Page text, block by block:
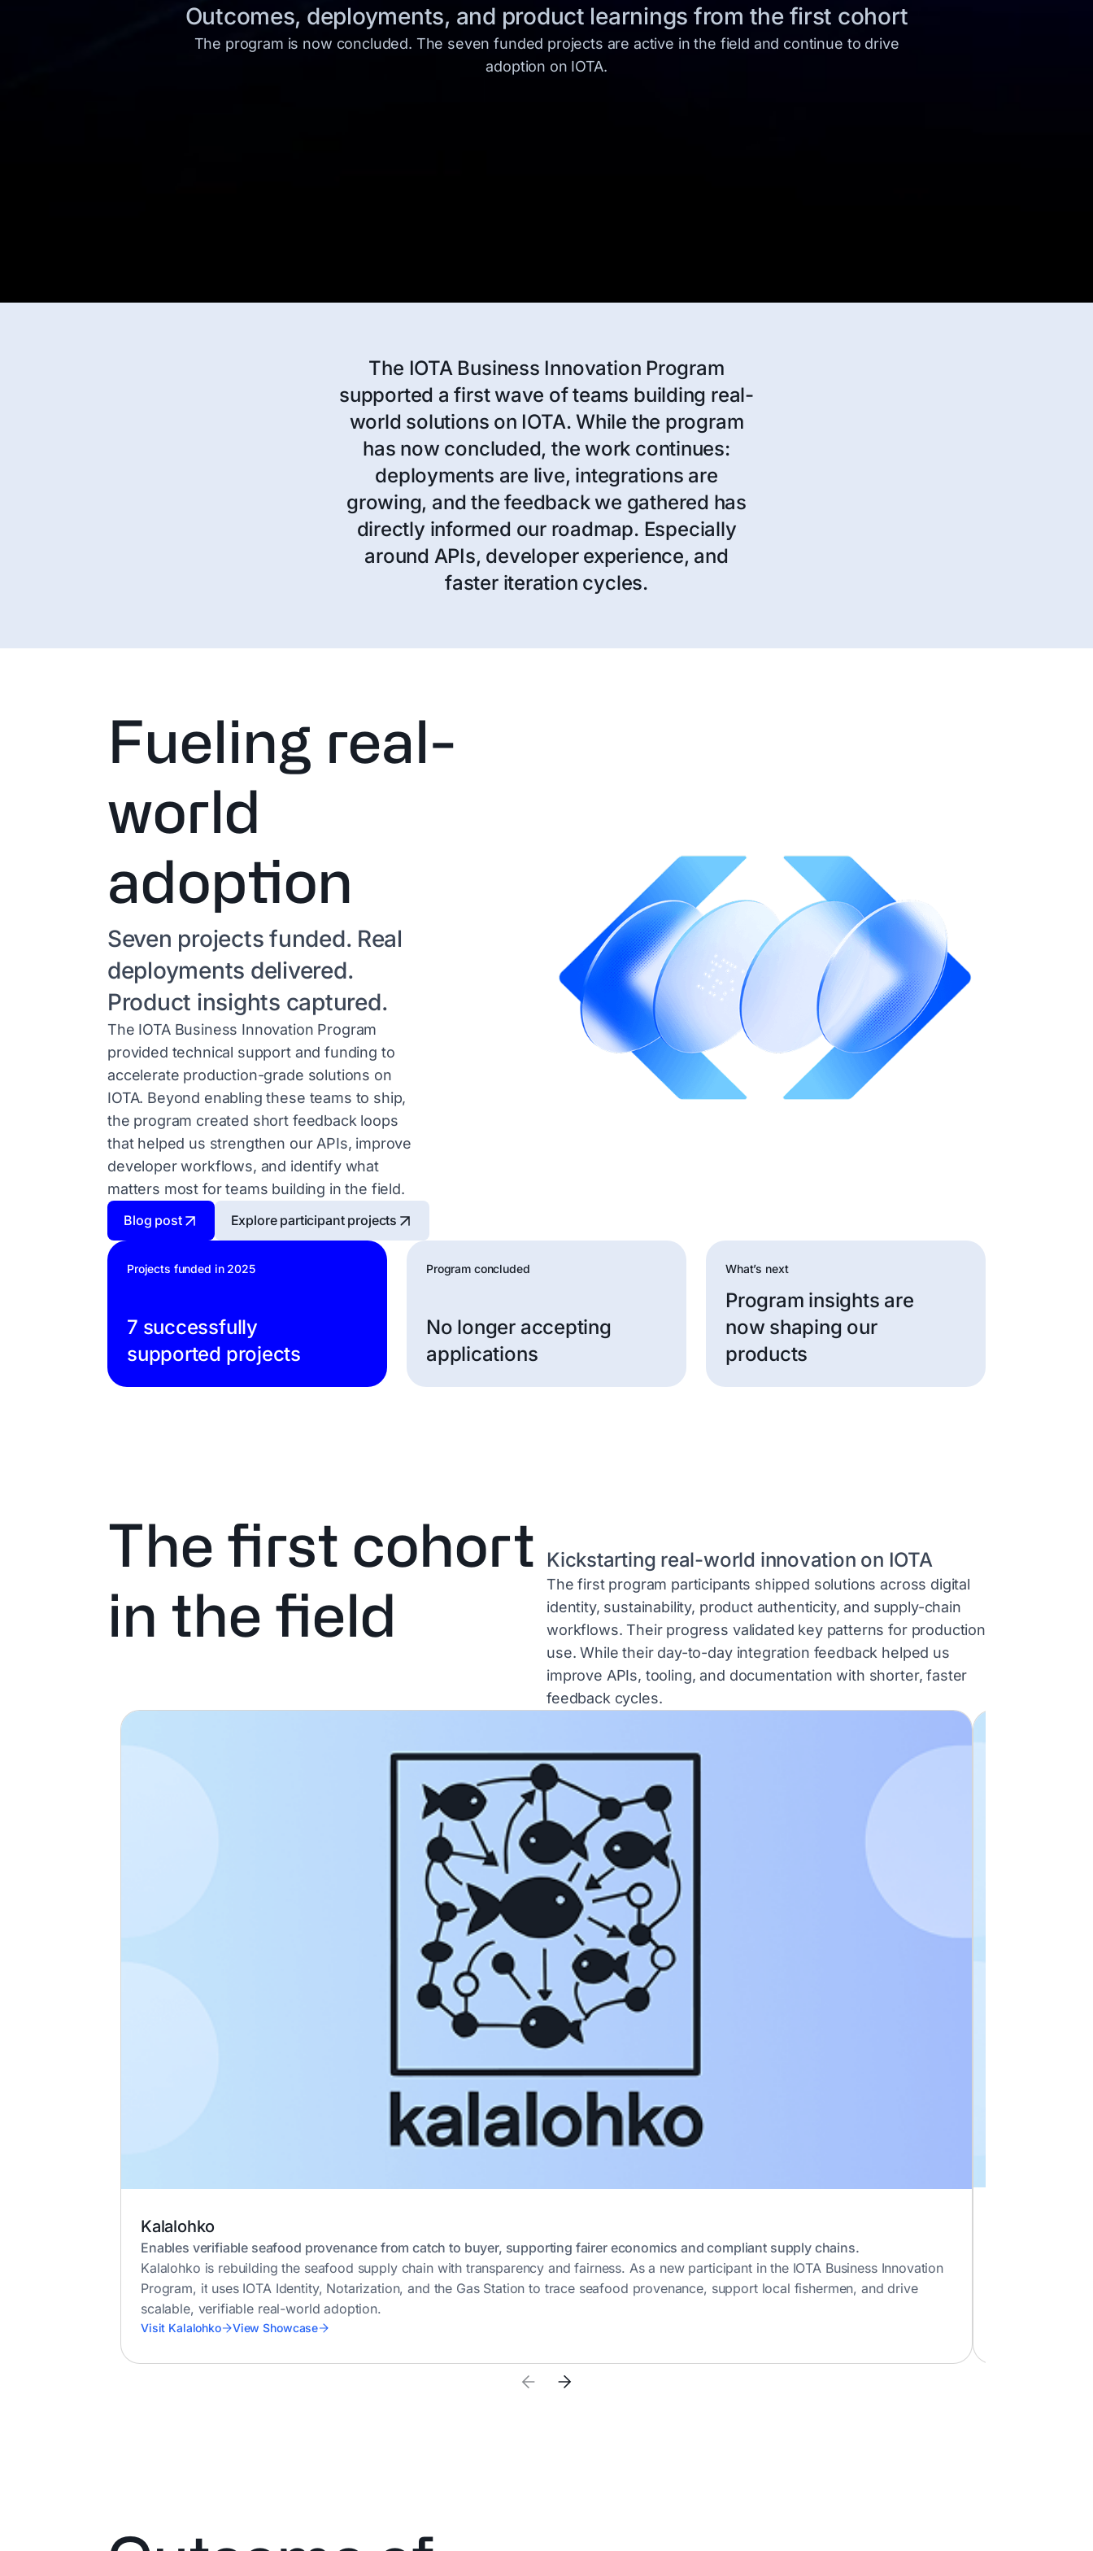
Outcomes, deployments, and product learnings from the first cohort
The program is now concluded. The seven funded projects are active in the field and continue to drive
adoption on IOTA.
The IOTA Business Innovation Program
supported a first wave of teams building real-
world solutions on IOTA. While the program
has now concluded, the work continues:
deployments are live, integrations are
growing, and the feedback we gathered has
directly informed our roadmap. Especially
around APIs, developer experience, and
faster iteration cycles.
Fueling real-
world
adoption
Seven projects funded. Real
deployments delivered.
Product insights captured.
The IOTA Business Innovation Program
provided technical support and funding to
accelerate production-grade solutions on
IOTA. Beyond enabling these teams to ship,
the program created short feedback loops
that helped us strengthen our APIs, improve
developer workflows, and identify what
matters most for teams building in the field.
Blog post Explore participant projects
Projects funded in 2025
7 successfully
supported projects
Program concluded
No longer accepting
applications
What’s next
Program insights are
now shaping our
products
The first cohort
in the field
Kickstarting real-world innovation on IOTA
The first program participants shipped solutions across digital
identity, sustainability, product authenticity, and supply-chain
workflows. Their progress validated key patterns for production
use. While their day-to-day integration feedback helped us
improve APIs, tooling, and documentation with shorter, faster
feedback cycles.
Kalalohko
Enables verifiable seafood provenance from catch to buyer, supporting fairer economics and compliant supply chains.
Kalalohko is rebuilding the seafood supply chain with transparency and fairness. As a new participant in the IOTA Business Innovation
Program, it uses IOTA Identity, Notarization, and the Gas Station to trace seafood provenance, support local fishermen, and drive
scalable, verifiable real-world adoption.
Visit Kalalohko View Showcase